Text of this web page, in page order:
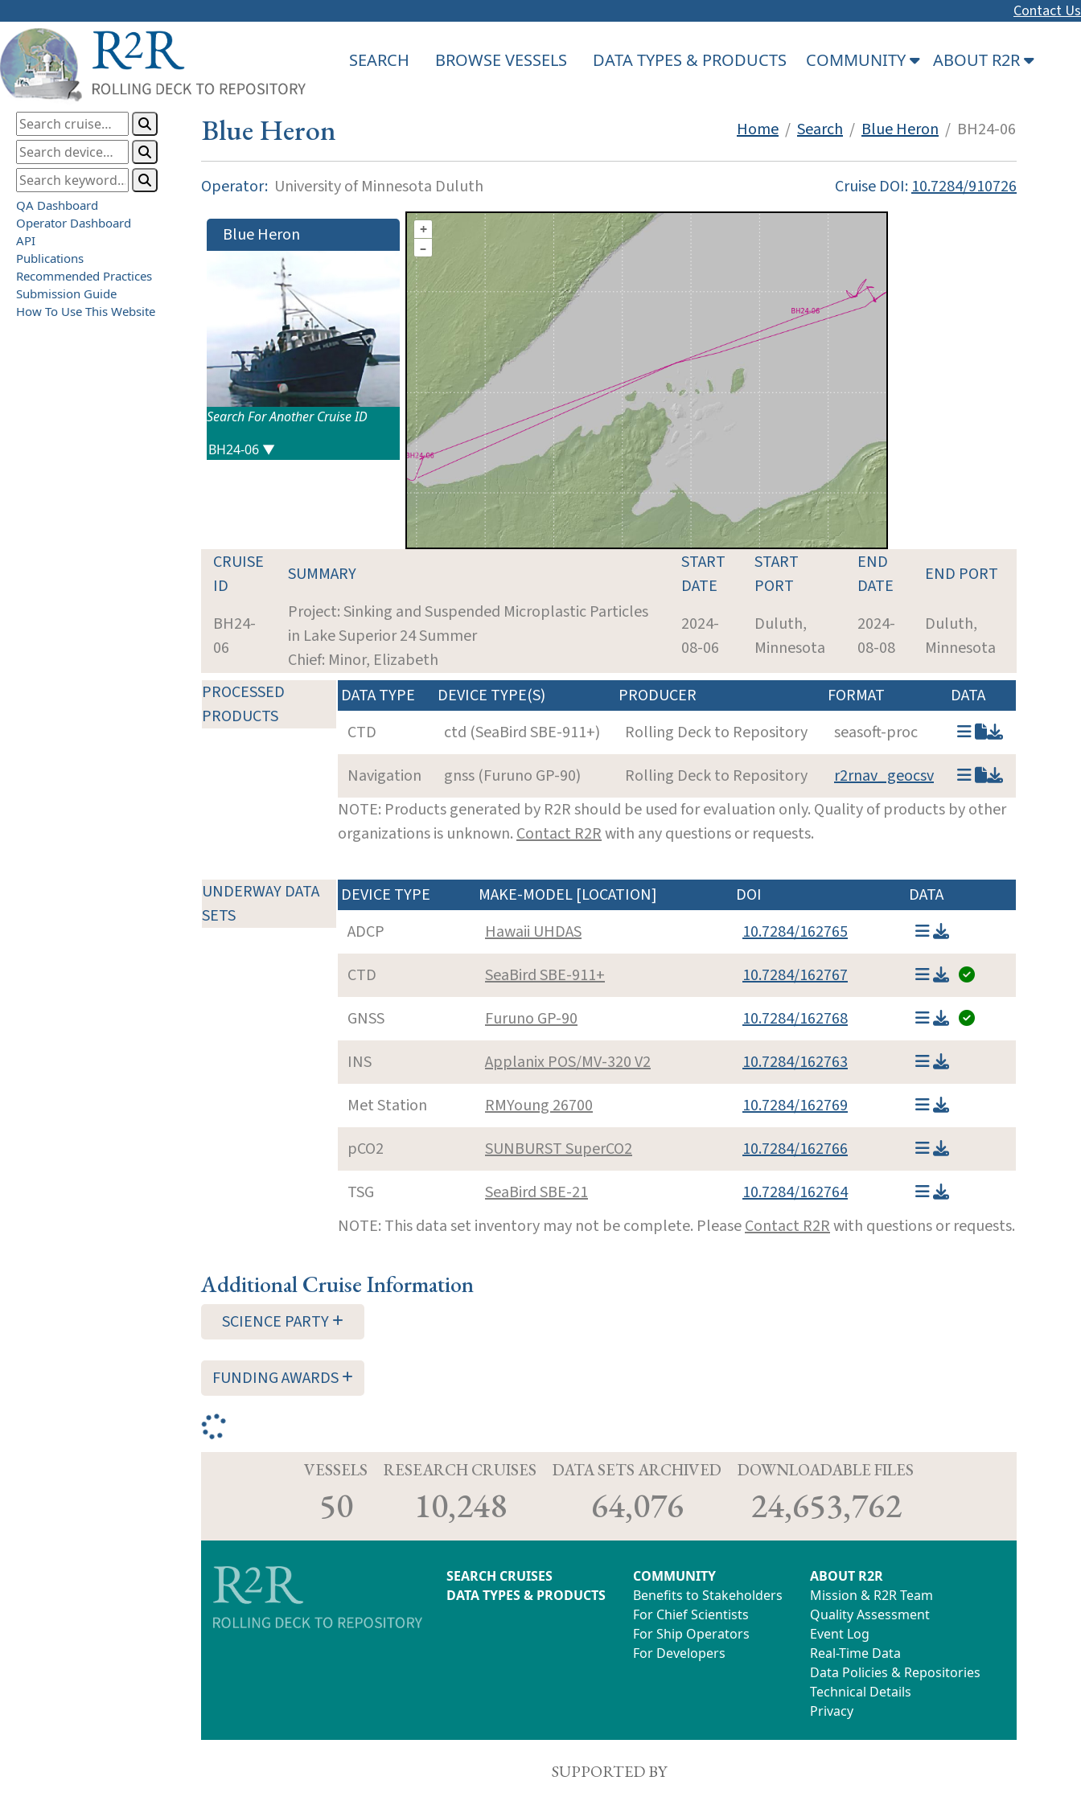
Contact Us
SEARCH BROWSE VESSELS DATA TYPES & PRODUCTS COMMUNITY ABOUT R2R
QA Dashboard
Operator Dashboard
API
Publications
Recommended Practices
Submission Guide
How To Use This Website
Blue Heron Home / Search / Blue Heron / BH24-06
Operator: University of Minnesota Duluth Cruise DOI:10.7284/910726
Blue Heron
Search For Another Cruise ID
+
–
CRUISE
ID
SUMMARY
START
DATE
START
PORT
END
DATE
END PORT
BH24-
06
Project: Sinking and Suspended Microplastic Particles
in Lake Superior 24 Summer
Chief: Minor, Elizabeth
2024-
08-06
Duluth,
Minnesota
2024-
08-08
Duluth,
Minnesota
PROCESSED
PRODUCTS
DATA TYPE DEVICE TYPE(S) PRODUCER FORMAT
DATA
CTD
ctd (SeaBird SBE-911+) Rolling Deck to Repository
seasoft-proc
Navigation
gnss (Furuno GP-90) Rolling Deck to Repository
r2rnav_geocsv
NOTE: Products generated by R2R should be used for evaluation only. Quality of products by other
organizations is unknown.Contact R2Rwith any questions or requests.
UNDERWAY DATA
SETS
DEVICE TYPE MAKE-MODEL [LOCATION] DOI
DATA
ADCP
Hawaii UHDAS
10.7284/162765
CTD
SeaBird SBE-911+
10.7284/162767
GNSS
Furuno GP-90
10.7284/162768
INS
Applanix POS/MV-320 V2
10.7284/162763
Met Station
RMYoung 26700
10.7284/162769
pCO2
SUNBURST SuperCO2
10.7284/162766
TSG
SeaBird SBE-21
10.7284/162764
NOTE: This data set inventory may not be complete. PleaseContact R2Rwith questions or requests.
Additional Cruise Information
SCIENCE PARTY
FUNDING AWARDS
VESSELS
50
RESEARCH CRUISES
10,248
DATA SETS ARCHIVED
64,076
DOWNLOADABLE FILES
24,653,762
SEARCH CRUISES
DATA TYPES & PRODUCTS
COMMUNITY
Benefits to Stakeholders
For Chief Scientists
For Ship Operators
For Developers
ABOUT R2R
Mission & R2R Team
Quality Assessment
Event Log
Real-Time Data
Data Policies & Repositories
Technical Details
Privacy
SUPPORTED BY